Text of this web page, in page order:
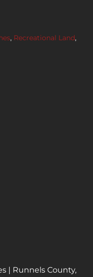
, Recreational Land,
| Runnels County,